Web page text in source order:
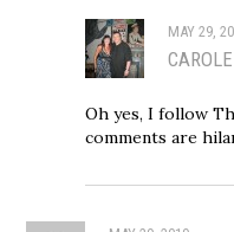
MAY 29,
Oh yes, I follow
comments are